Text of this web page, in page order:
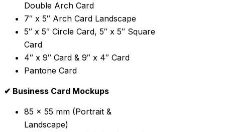
Double Arch Card
7″ x 5″ Arch Card Landscape
5″ x 5″ Circle Card, 5″ x 5″ Square
Card
4″ x 9″ Card & 9″ x 4″ Card
Pantone Card
✔ Business Card Mockups
85 x 55 mm (Portrait &
Landscape)